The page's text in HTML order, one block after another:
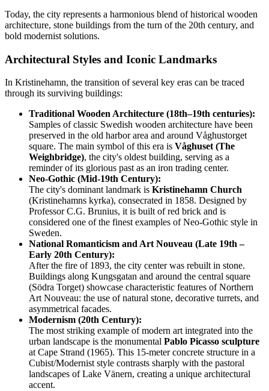
Today, the city represents a harmonious blend of historical wooden
architecture, stone buildings from the turn of the 20th century, and
bold modernist solutions.
Architectural Styles and Iconic Landmarks
In Kristinehamn, the transition of several key eras can be traced
through its surviving buildings:
Traditional Wooden Architecture (18th–19th centuries):
Samples of classic Swedish wooden architecture have been
preserved in the old harbor area and around Våghustorget
square. The main symbol of this era is Våghuset (The
Weighbridge), the city's oldest building, serving as a
reminder of its glorious past as an iron trading center.
Neo-Gothic (Mid-19th Century):
The city's dominant landmark is Kristinehamn Church
(Kristinehamns kyrka), consecrated in 1858. Designed by
Professor C.G. Brunius, it is built of red brick and is
considered one of the finest examples of Neo-Gothic style in
Sweden.
National Romanticism and Art Nouveau (Late 19th –
Early 20th Century):
After the fire of 1893, the city center was rebuilt in stone.
Buildings along Kungsgatan and around the central square
(Södra Torget) showcase characteristic features of Northern
Art Nouveau: the use of natural stone, decorative turrets, and
asymmetrical facades.
Modernism (20th Century):
The most striking example of modern art integrated into the
urban landscape is the monumental Pablo Picasso sculpture
at Cape Strand (1965). This 15-meter concrete structure in a
Cubist/Modernist style contrasts sharply with the pastoral
landscapes of Lake Vänern, creating a unique architectural
accent.